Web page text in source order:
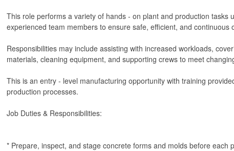
This role performs a variety of hands - on plant and production tasks
experienced team members to ensure safe, efficient, and continuous
Responsibilities may include assisting with increased workloads,
materials, cleaning equipment, and supporting crews to meet
This is an entry - level manufacturing opportunity with training
production processes.
Job Duties & Responsibilities:
* Prepare, inspect, and stage concrete forms and molds before each